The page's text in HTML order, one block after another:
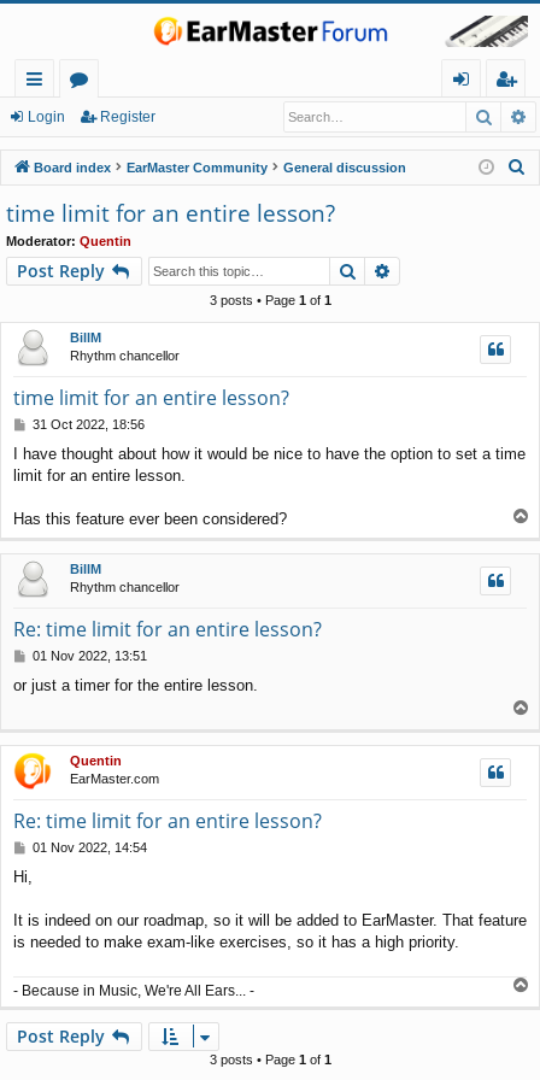
ui
ck
lin
ks
or
u
m
s
in
eg
ist
er
Login Register
Board index EarMaster Community General discussion
time limit for an entire lesson?
Moderator: Quentin
Post Reply Search
3 posts • Page 1of 1
BillM
Rhythm chancellor
time limit for an entire lesson?
P
s
t
31 Oct 2022, 18:56
I have thought about how it would be nice to have the option to set a time
limit for an entire lesson.
Has this feature ever been considered?
o
p
BillM
Rhythm chancellor
Re: time limit for an entire lesson?
P
s
01 Nov 2022, 13:51
or just a timer for the entire lesson.
p
Quentin
EarMaster.com
Re: time limit for an entire lesson?
P
s
01 Nov 2022, 14:54
Hi,
It is indeed on our roadmap, so it will be added to EarMaster. That feature
is needed to make exam-like exercises, so it has a high priority.
- Because in Music, We're All Ears... -
o
Post Reply
3 posts • Page 1of 1